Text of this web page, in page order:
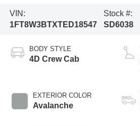
VIN:
1FT8W3BTXTED18547
Stock #:
SD6038
BODY STYLE
4D Crew Cab
EXTERIOR COLOR
Avalanche